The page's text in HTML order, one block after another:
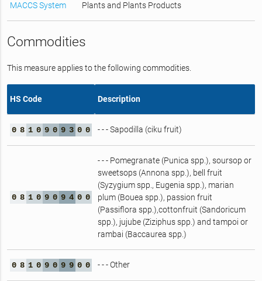
MACCS System
Plants and Plants Products
Commodities
This measure applies to the following commodities.
HS Code Description
0 8 1 0 9 0 9 3 0 0 - - - Sapodilla (ciku fruit)
0 8 1 0 9 0 9 4 0 0
- - - Pomegranate (Punica spp.), soursop or
sweetsops (Annona spp.), bell fruit
(Syzygium spp., Eugenia spp.), marian
plum (Bouea spp.), passion fruit
(Passiflora spp.),cottonfruit (Sandoricum
spp.), jujube (Ziziphus spp.) and tampoi or
rambai (Baccaurea spp.)
0 8 1 0 9 0 9 9 0 0 - - - Other